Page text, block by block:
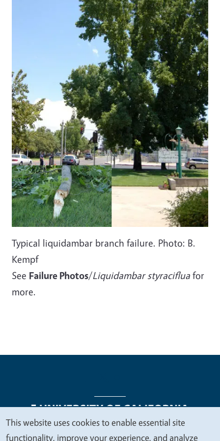
Typical liquidambar branch failure. Photo: B.
Kempf
See Failure Photos/Liquidambar styraciflua for
more.
We
This website uses cookies to enable essential site
functionality, improve your experience, and analyze